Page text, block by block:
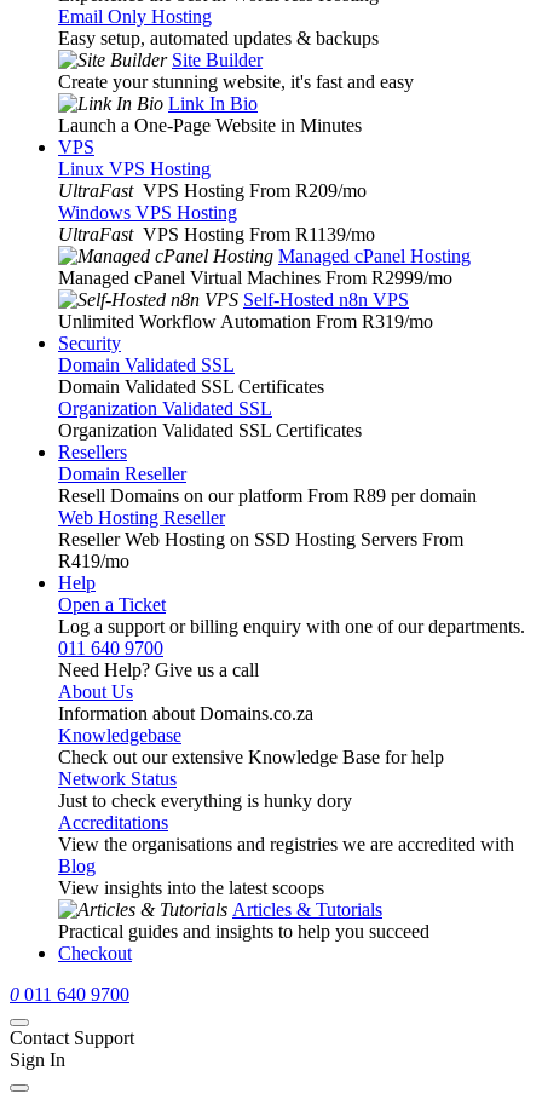
Email Only Hosting
Easy setup, automated updates & backups
Site Builder
Create your stunning website, it's fast and easy
Link In Bio
Launch a One-Page Website in Minutes
VPS
Linux VPS Hosting
UltraFast VPS Hosting From R209/mo
Windows VPS Hosting
UltraFast VPS Hosting From R1139/mo
Managed cPanel Hosting
Managed cPanel Virtual Machines From R2999/mo
Self-Hosted n8n VPS
Unlimited Workflow Automation From R319/mo
Security
Domain Validated SSL
Domain Validated SSL Certificates
Organization Validated SSL
Organization Validated SSL Certificates
Resellers
Domain Reseller
Resell Domains on our platform From R89 per domain
Web Hosting Reseller
Reseller Web Hosting on SSD Hosting Servers From
R419/mo
Help
Open a Ticket
Log a support or billing enquiry with one of our departments.
011 640 9700
Need Help? Give us a call
About Us
Information about Domains.co.za
Knowledgebase
Check out our extensive Knowledge Base for help
Network Status
Just to check everything is hunky dory
Accreditations
View the organisations and registries we are accredited with
Blog
View insights into the latest scoops
Articles & Tutorials
Practical guides and insights to help you succeed
Checkout
0 011 640 9700
Contact Support
Sign In